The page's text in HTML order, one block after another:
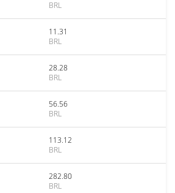
BRL
11.31
BRL
28.28
BRL
56.56
BRL
113.12
BRL
282.80
BRL